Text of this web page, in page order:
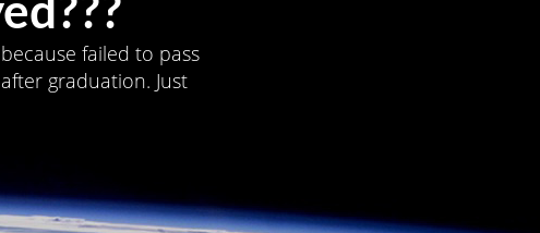
failed to pass
graduation. Just